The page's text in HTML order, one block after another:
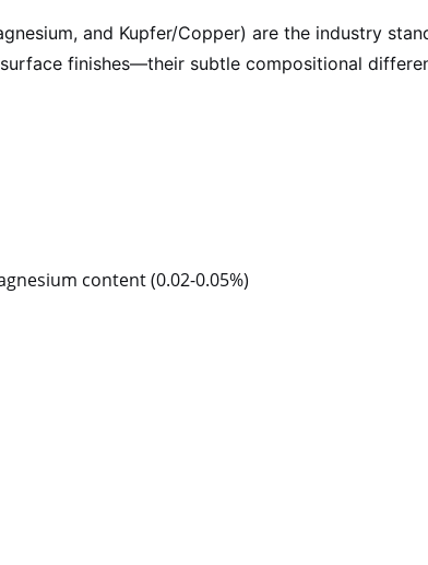
and Kupfer/Copper) are the industry
finishes—their subtle compositional
content (0.02-0.05%)